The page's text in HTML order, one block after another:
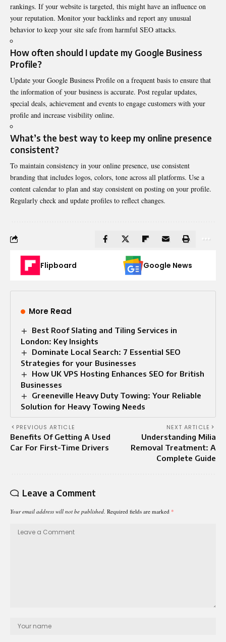
rankings. If your website is targeted, this might have an influence on
your reputation. Monitor your backlinks and report any unusual
behavior to keep your site safe from harmful SEO attacks.
How often should I update my Google Business
Profile?
Update your Google Business Profile on a frequent basis to ensure that
the information of your business is accurate. Post regular updates,
special deals, achievement and events to engage customers with your
profile and increase visibility online.
What’s the best way to keep my online presence
consistent?
To maintain consistency in your online presence, use consistent
branding that includes logos, colors, tone across all platforms. Use a
content calendar to plan and stay consistent on posting on your profile.
Regularly check and update profiles to reflect changes.
Flipboard Google News
More Read
Best Roof Slating and Tiling Services in
London: Key Insights
Dominate Local Search: 7 Essential SEO
Strategies for your Businesses
How UK VPS Hosting Enhances SEO for British
Businesses
Greeneville Heavy Duty Towing: Your Reliable
Solution for Heavy Towing Needs
PREVIOUS ARTICLE
Benefits Of Getting A Used
Car For First-Time Drivers
NEXT ARTICLE
Understanding Milia
Removal Treatment: A
Complete Guide
Leave a Comment
Your email address will not be published. Required fields are marked *